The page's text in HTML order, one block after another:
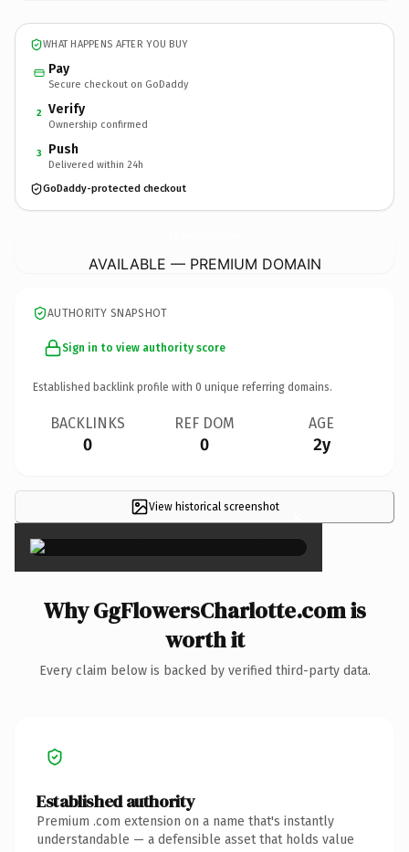
WHAT HAPPENS AFTER YOU BUY
Pay
Secure checkout on GoDaddy
2 Verify
Ownership confirmed
3 Push
Delivered within 24h
GoDaddy-protected checkout
AVAILABLE — PREMIUM DOMAIN
AUTHORITY SNAPSHOT
Sign in to view authority score
Established backlink profile with 0 unique referring domains.
BACKLINKS
0
REF DOM
0
AGE
2y
View historical screenshot ×
Why GgFlowersCharlotte.com is
worth it
Every claim below is backed by verified third-party data.
Established authority
Premium .com extension on a name that's instantly
understandable — a defensible asset that holds value